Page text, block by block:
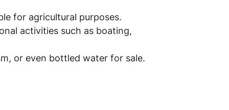
for agricultural purposes.
activities such as boating,
or even bottled water for sale.